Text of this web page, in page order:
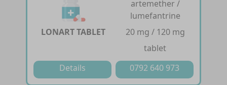
LONART TABLET
artemether /
lumefantrine
20 mg / 120 mg
tablet
Details
0792 640 973